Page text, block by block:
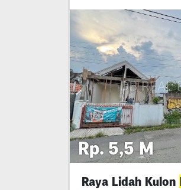
Rp. 5,5 M
Raya Lidah Kulon